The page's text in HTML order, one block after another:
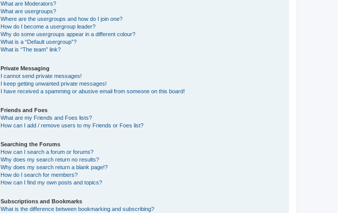
What are Moderators?
What are usergroups?
Where are the usergroups and how do I join one?
How do I become a usergroup leader?
Why do some usergroups appear in a different colour?
What is a “Default usergroup”?
What is “The team” link?
Private Messaging
I cannot send private messages!
I keep getting unwanted private messages!
I have received a spamming or abusive email from someone on this board!
Friends and Foes
What are my Friends and Foes lists?
How can I add / remove users to my Friends or Foes list?
Searching the Forums
How can I search a forum or forums?
Why does my search return no results?
Why does my search return a blank page!?
How do I search for members?
How can I find my own posts and topics?
Subscriptions and Bookmarks
What is the difference between bookmarking and subscribing?